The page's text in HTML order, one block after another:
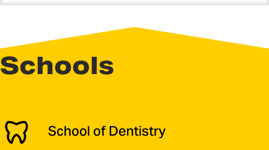
Schools
School of Dentistry